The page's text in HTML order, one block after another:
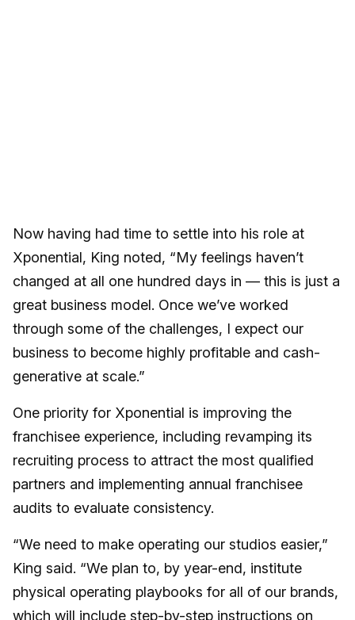
Now having had time to settle into his role at
Xponential, King noted, “My feelings haven’t
changed at all one hundred days in — this is just a
great business model. Once we’ve worked
through some of the challenges, I expect our
business to become highly profitable and cash-
generative at scale.”
One priority for Xponential is improving the
franchisee experience, including revamping its
recruiting process to attract the most qualified
partners and implementing annual franchisee
audits to evaluate consistency.
“We need to make operating our studios easier,”
King said. “We plan to, by year-end, institute
physical operating playbooks for all of our brands,
which will include step-by-step instructions on